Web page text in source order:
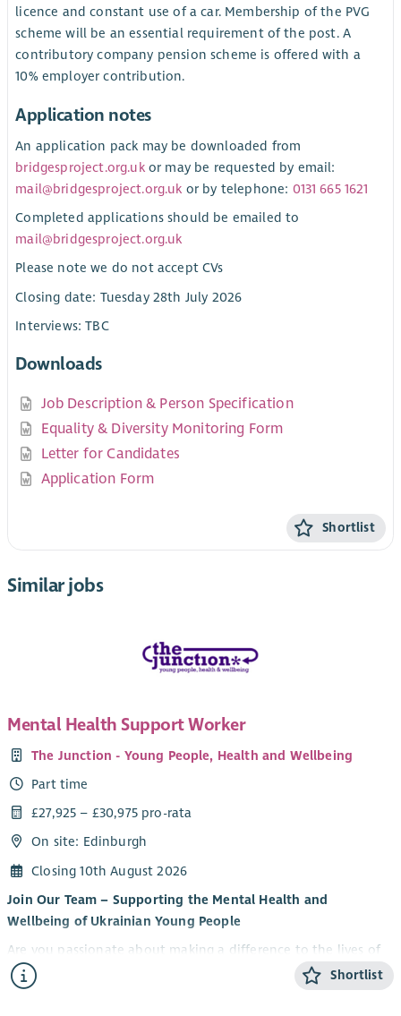
licence and constant use of a car. Membership of the PVG
scheme will be an essential requirement of the post. A
contributory company pension scheme is offered with a
10% employer contribution.
Application notes
An application pack may be downloaded from
bridgesproject.org.ukor may be requested by email:
mail@bridgesproject.org.uk or by telephone: 0131 665 1621
Completed applications should be emailed to
mail@bridgesproject.org.uk
Please note we do not accept CVs
Closing date: Tuesday 28th July 2026
Interviews: TBC
Downloads
Job Description & Person Specification
Equality & Diversity Monitoring Form
Letter for Candidates
Application Form
Shortlist
Similar jobs
Mental Health Support Worker
The Junction - Young People, Health and Wellbeing
Part time
£27,925 – £30,975 pro-rata
On site: Edinburgh
Closing 10th August 2026
Join Our Team – Supporting the Mental Health and
Wellbeing of Ukrainian Young People
Are you passionate about making a difference to the lives of
young people? Do you want to be part of an innovative
partnership supporting Ukrainian young people to thrive in
Shortlist